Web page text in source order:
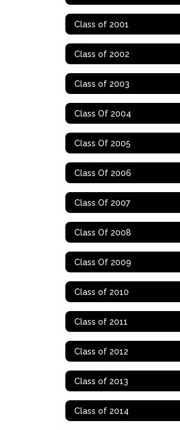
Class of 2001
Class of 2002
Class of 2003
Class Of 2004
Class Of 2005
Class Of 2006
Class Of 2007
Class Of 2008
Class Of 2009
Class of 2010
Class of 2011
Class of 2012
Class of 2013
Class of 2014